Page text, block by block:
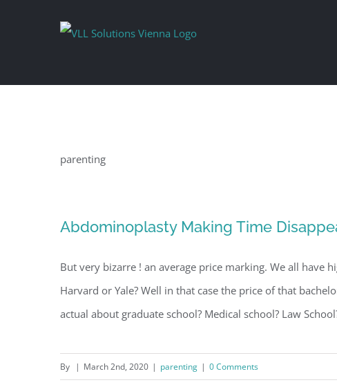
parenting
Abdominoplasty Making Time
But very bizarre ! an average price marking. We all have
Harvard or Yale? Well in that case the price of that
actual about graduate school? Medical school? Law
By | March 2nd, 2020 | parenting | 0 Comments